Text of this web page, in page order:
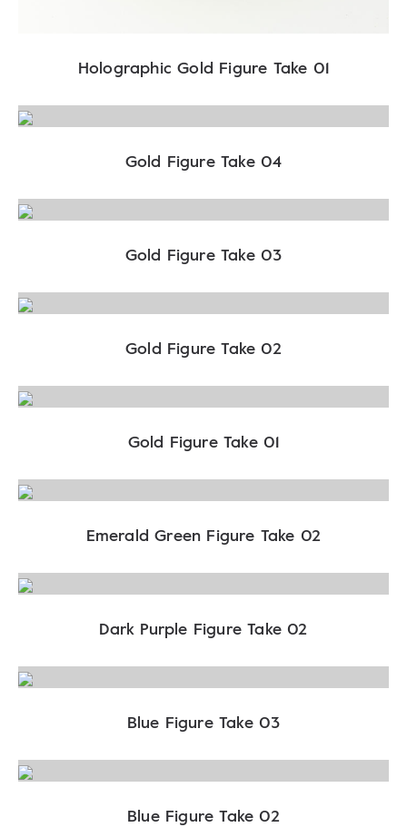
Holographic Gold Figure Take 01
Gold Figure Take 04
Gold Figure Take 03
Gold Figure Take 02
Gold Figure Take 01
Emerald Green Figure Take 02
Dark Purple Figure Take 02
Blue Figure Take 03
Blue Figure Take 02